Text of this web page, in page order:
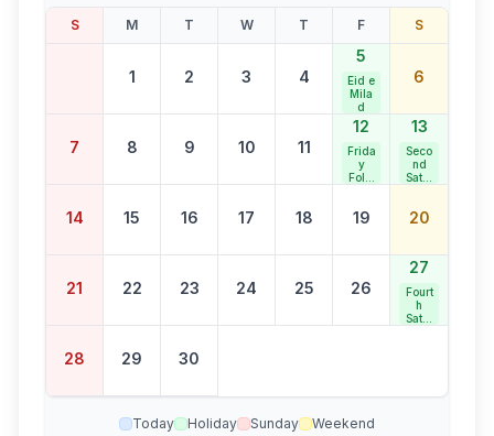
S M T W T F S
1 2 3 4
5
Eid e
Mila
d
6
7 8 9 10 11
12
Frida
y
Follo
Mila
13
Seco
nd
Satur
Holid
14 15 16 17 18 19 20
21 22 23 24 25 26
27
Fourt
h
Satur
28 29 30
Today Holiday Sunday Weekend